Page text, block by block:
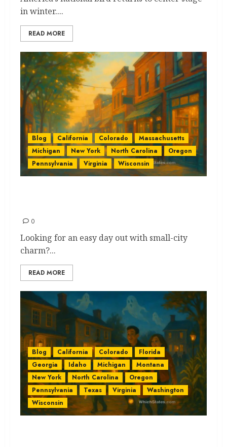
in winter....
READ MORE
Blog California Colorado
Massachusetts
Michigan
New York North Carolina
Oregon
Pennsylvania
Virginia Wisconsin
0
Looking for an easy day out with small-city
charm?...
READ MORE
Blog California Colorado
Florida
Georgia
Idaho Michigan
Montana
New York
North Carolina
Oregon
Pennsylvania
Texas Virginia
Washington
Wisconsin